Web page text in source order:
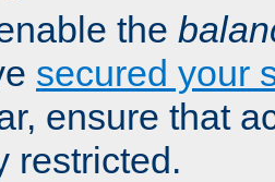
the
secured your
ensure that
restricted.